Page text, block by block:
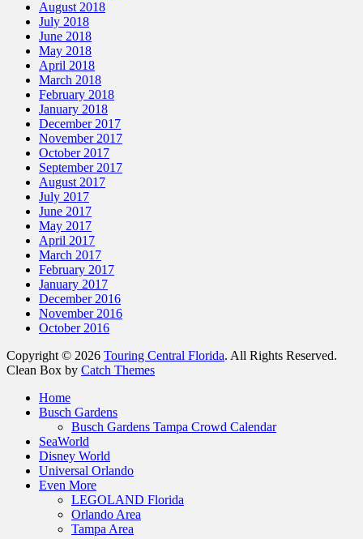
August 2018
July 2018
June 2018
May 2018
April 2018
March 2018
February 2018
January 2018
December 2017
November 2017
October 2017
September 2017
August 2017
July 2017
June 2017
May 2017
April 2017
March 2017
February 2017
January 2017
December 2016
November 2016
October 2016
Copyright © 2026 Touring Central Florida. All Rights Reserved.
Clean Box by Catch Themes
Home
Busch Gardens
Busch Gardens Tampa Crowd Calendar
SeaWorld
Disney World
Universal Orlando
Even More
LEGOLAND Florida
Orlando Area
Tampa Area